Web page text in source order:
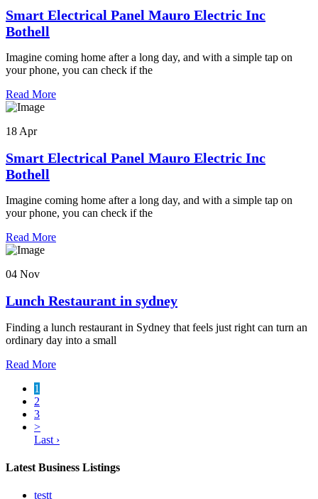
Smart Electrical Panel Mauro Electric Inc
Bothell
Imagine coming home after a long day, and with a simple tap on
your phone, you can check if the
Read More
18 Apr
Smart Electrical Panel Mauro Electric Inc
Bothell
Imagine coming home after a long day, and with a simple tap on
your phone, you can check if the
Read More
04 Nov
Lunch Restaurant in sydney
Finding a lunch restaurant in Sydney that feels just right can turn an
ordinary day into a small
Read More
1
2
3
>
Last ›
Latest Business Listings
testt